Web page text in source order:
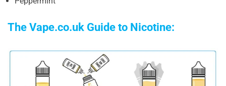
The Vape.co.uk Guide to Nicotine: